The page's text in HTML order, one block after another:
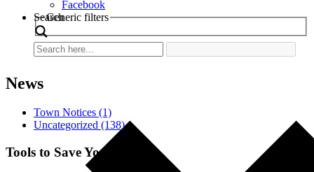
Facebook
Search
Generic filters
News
Town Notices (1)
Uncategorized (138)
Tools to Save You Time